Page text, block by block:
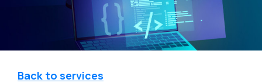
Back to services